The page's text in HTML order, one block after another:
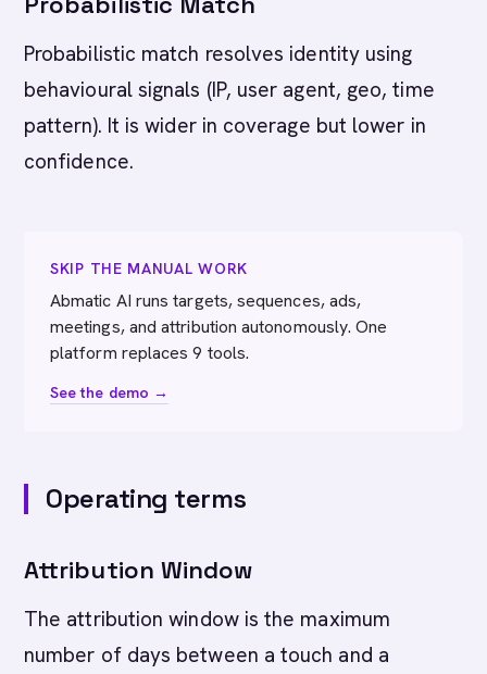
Probabilistic match resolves identity using
behavioural signals (IP, user agent, geo, time
pattern). It is wider in coverage but lower in
confidence.
SKIP THE MANUAL WORK
Abmatic AI runs targets, sequences, ads,
meetings, and attribution autonomously. One
platform replaces 9 tools.
See the demo →
Operating terms
Attribution Window
The attribution window is the maximum
number of days between a touch and a